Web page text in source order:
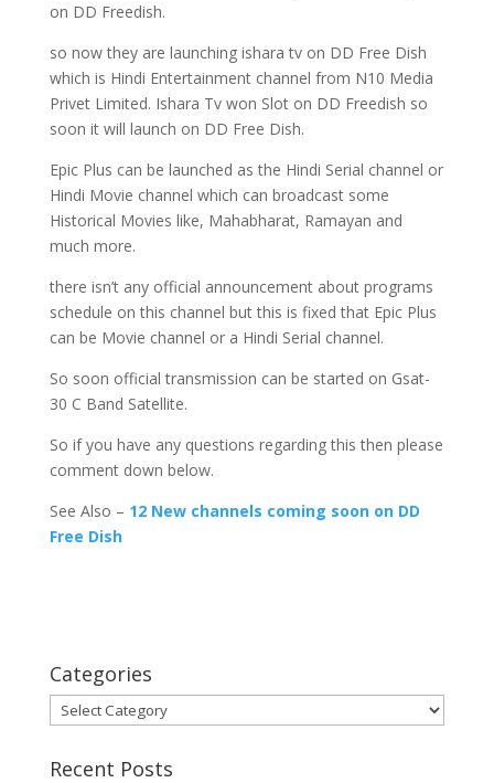
on DD Freedish.
so now they are launching ishara tv on DD Free Dish
which is Hindi Entertainment channel from N10 Media
Privet Limited. Ishara Tv won Slot on DD Freedish so
soon it will launch on DD Free Dish.
Epic Plus can be launched as the Hindi Serial channel or
Hindi Movie channel which can broadcast some
Historical Movies like, Mahabharat, Ramayan and
much more.
there isn’t any official announcement about programs
schedule on this channel but this is fixed that Epic Plus
can be Movie channel or a Hindi Serial channel.
So soon official transmission can be started on Gsat-
30 C Band Satellite.
So if you have any questions regarding this then please
comment down below.
See Also – 12 New channels coming soon on DD
Free Dish
Categories
Categories
Recent Posts